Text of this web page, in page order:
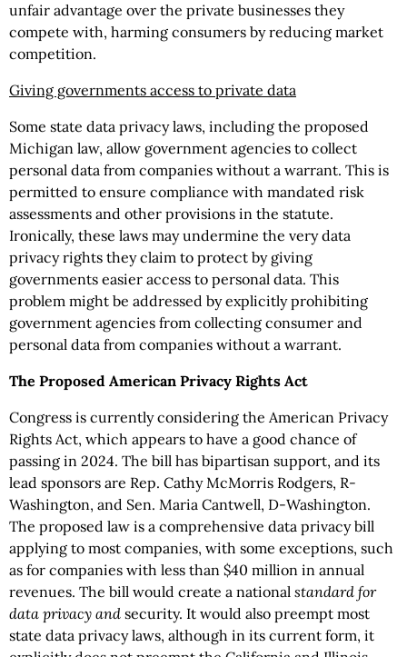
unfair advantage over the private businesses they
compete with, harming consumers by reducing market
competition.
Giving governments access to private data
Some state data privacy laws, including the proposed
Michigan law, allow government agencies to collect
personal data from companies without a warrant. This is
permitted to ensure compliance with mandated risk
assessments and other provisions in the statute.
Ironically, these laws may undermine the very data
privacy rights they claim to protect by giving
governments easier access to personal data. This
problem might be addressed by explicitly prohibiting
government agencies from collecting consumer and
personal data from companies without a warrant.
The Proposed American Privacy Rights Act
Congress is currently considering the American Privacy
Rights Act, which appears to have a good chance of
passing in 2024. The bill has bipartisan support, and its
lead sponsors are Rep. Cathy McMorris Rodgers, R-
Washington, and Sen. Maria Cantwell, D-Washington.
The proposed law is a comprehensive data privacy bill
applying to most companies, with some exceptions, such
as for companies with less than $40 million in annual
revenues. The bill would create a national standard for
data privacy and security. It would also preempt most
state data privacy laws, although in its current form, it